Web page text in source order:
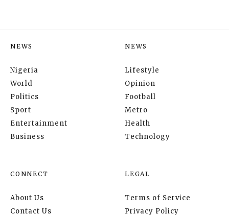
NEWS
Nigeria
World
Politics
Sport
Entertainment
Business
NEWS
Lifestyle
Opinion
Football
Metro
Health
Technology
CONNECT
About Us
Contact Us
LEGAL
Terms of Service
Privacy Policy